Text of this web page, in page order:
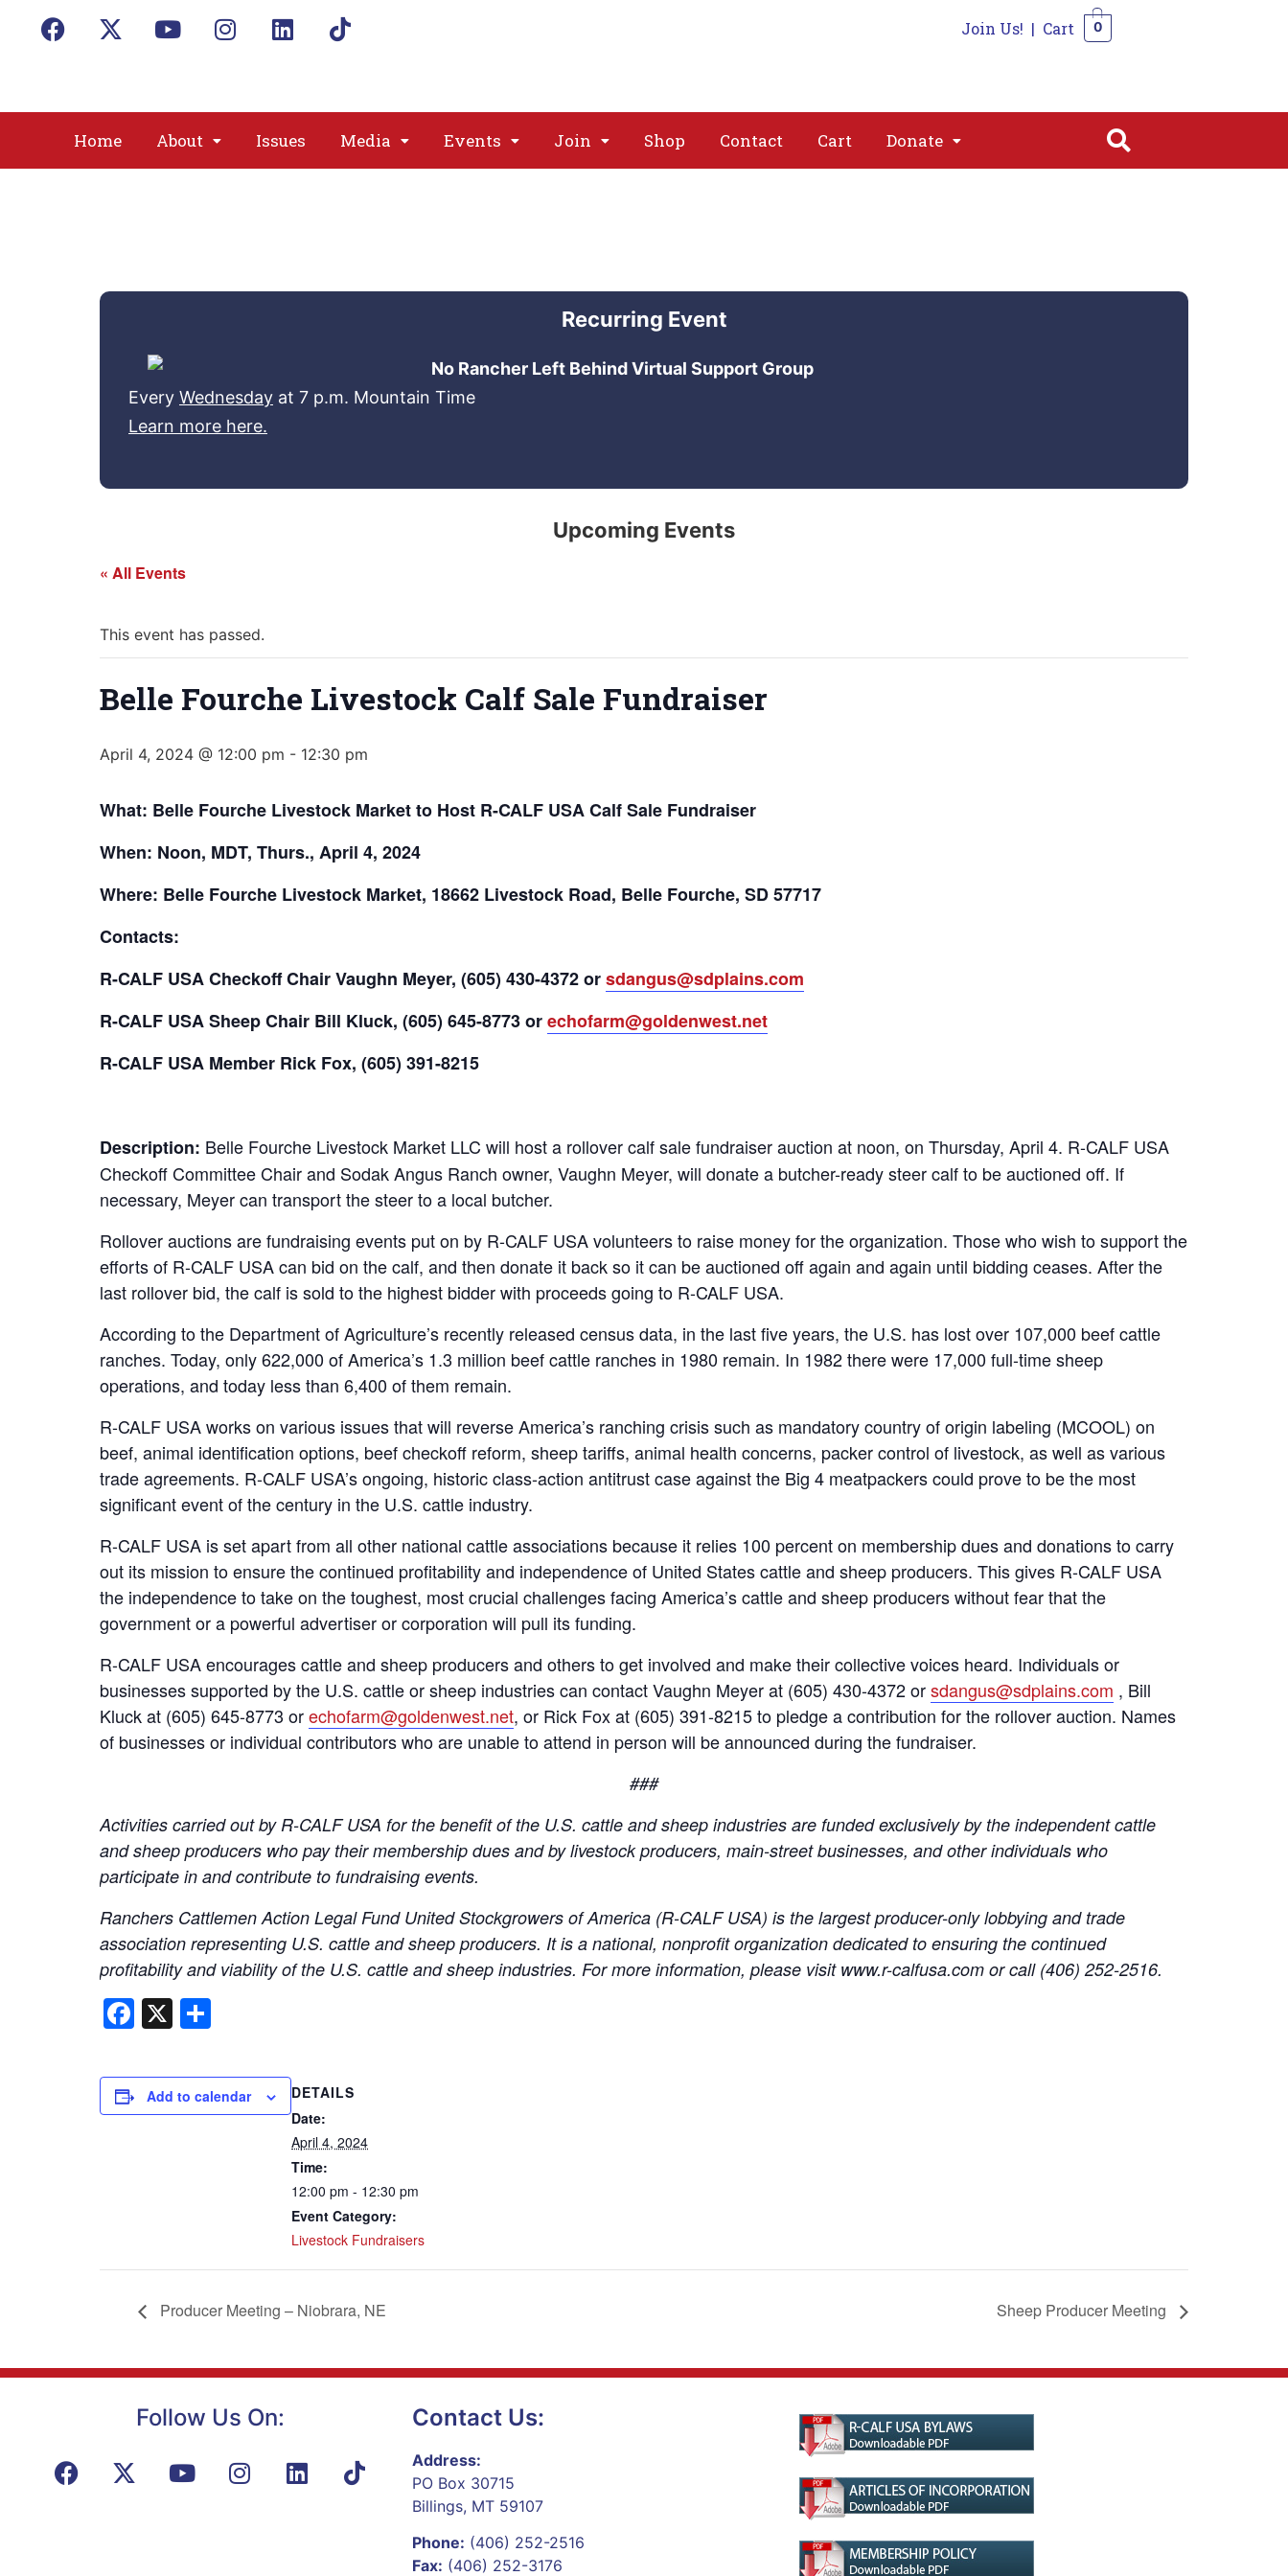
Join Us! | Cart 0
Home About Issues Media Events Join Shop Contact Cart Donate
Donate
Recurring Event
No Rancher Left Behind Virtual Support Group
Every Wednesday at 7 p.m. Mountain Time
Learn more here.
Upcoming Events
« All Events
This event has passed.
Belle Fourche Livestock Calf Sale Fundraiser
April 4, 2024 @ 12:00 pm - 12:30 pm
What: Belle Fourche Livestock Market to Host R-CALF USA Calf Sale Fundraiser
When: Noon, MDT, Thurs., April 4, 2024
Where: Belle Fourche Livestock Market, 18662 Livestock Road, Belle Fourche, SD 57717
Contacts:
R-CALF USA Checkoff Chair Vaughn Meyer, (605) 430-4372 orsdangus@sdplains.com
R-CALF USA Sheep Chair Bill Kluck, (605) 645-8773 orechofarm@goldenwest.net
R-CALF USA Member Rick Fox, (605) 391-8215
Description: Belle Fourche Livestock Market LLC will host a rollover calf sale fundraiser auction at noon, on Thursday, April 4. R-CALF USA
Checkoff Committee Chair and Sodak Angus Ranch owner, Vaughn Meyer, will donate a butcher-ready steer calf to be auctioned off. If
necessary, Meyer can transport the steer to a local butcher.
Rollover auctions are fundraising events put on by R-CALF USA volunteers to raise money for the organization. Those who wish to support the
efforts of R-CALF USA can bid on the calf, and then donate it back so it can be auctioned off again and again until bidding ceases. After the
last rollover bid, the calf is sold to the highest bidder with proceeds going to R-CALF USA.
According to the Department of Agriculture’s recently released census data, in the last five years, the U.S. has lost over 107,000 beef cattle
ranches. Today, only 622,000 of America’s 1.3 million beef cattle ranches in 1980 remain. In 1982 there were 17,000 full-time sheep
operations, and today less than 6,400 of them remain.
R-CALF USA works on various issues that will reverse America’s ranching crisis such as mandatory country of origin labeling (MCOOL) on
beef, animal identification options, beef checkoff reform, sheep tariffs, animal health concerns, packer control of livestock, as well as various
trade agreements. R-CALF USA’s ongoing, historic class-action antitrust case against the Big 4 meatpackers could prove to be the most
significant event of the century in the U.S. cattle industry.
R-CALF USA is set apart from all other national cattle associations because it relies 100 percent on membership dues and donations to carry
out its mission to ensure the continued profitability and independence of United States cattle and sheep producers. This gives R-CALF USA
the independence to take on the toughest, most crucial challenges facing America’s cattle and sheep producers without fear that the
government or a powerful advertiser or corporation will pull its funding.
R-CALF USA encourages cattle and sheep producers and others to get involved and make their collective voices heard. Individuals or
businesses supported by the U.S. cattle or sheep industries can contact Vaughn Meyer at (605) 430-4372 orsdangus@sdplains.com , Bill
Kluck at (605) 645-8773 orechofarm@goldenwest.net, or Rick Fox at (605) 391-8215 to pledge a contribution for the rollover auction. Names
of businesses or individual contributors who are unable to attend in person will be announced during the fundraiser.
###
Activities carried out by R-CALF USA for the benefit of the U.S. cattle and sheep industries are funded exclusively by the independent cattle
and sheep producers who pay their membership dues and by livestock producers, main-street businesses, and other individuals who
participate in and contribute to fundraising events.
Ranchers Cattlemen Action Legal Fund United Stockgrowers of America (R-CALF USA) is the largest producer-only lobbying and trade
association representing U.S. cattle and sheep producers. It is a national, nonprofit organization dedicated to ensuring the continued
profitability and viability of the U.S. cattle and sheep industries. For more information, please visit www.r-calfusa.com or call (406) 252-2516.
Facebook
X
Add to calendar
DETAILS
Date:
April 4, 2024
Time:
12:00 pm - 12:30 pm
Event Category:
Livestock Fundraisers
Producer Meeting – Niobrara, NE Sheep Producer Meeting
Follow Us On: Contact Us:
Address:
PO Box 30715
Billings, MT 59107
Phone: (406) 252-2516
Fax: (406) 252-3176